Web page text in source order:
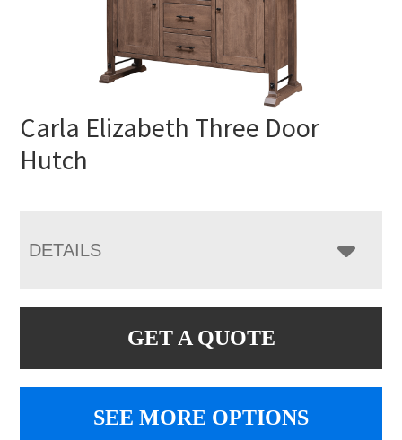
Carla Elizabeth Three Door
Hutch
DETAILS
GET A QUOTE
SEE MORE OPTIONS